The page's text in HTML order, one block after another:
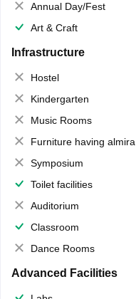
Annual Day/Fest
Art & Craft
Infrastructure
Hostel
Kindergarten
Music Rooms
Furniture having almirahs/ trunks/ boxes
Symposium
Toilet facilities
Auditorium
Classroom
Dance Rooms
Advanced Facilities